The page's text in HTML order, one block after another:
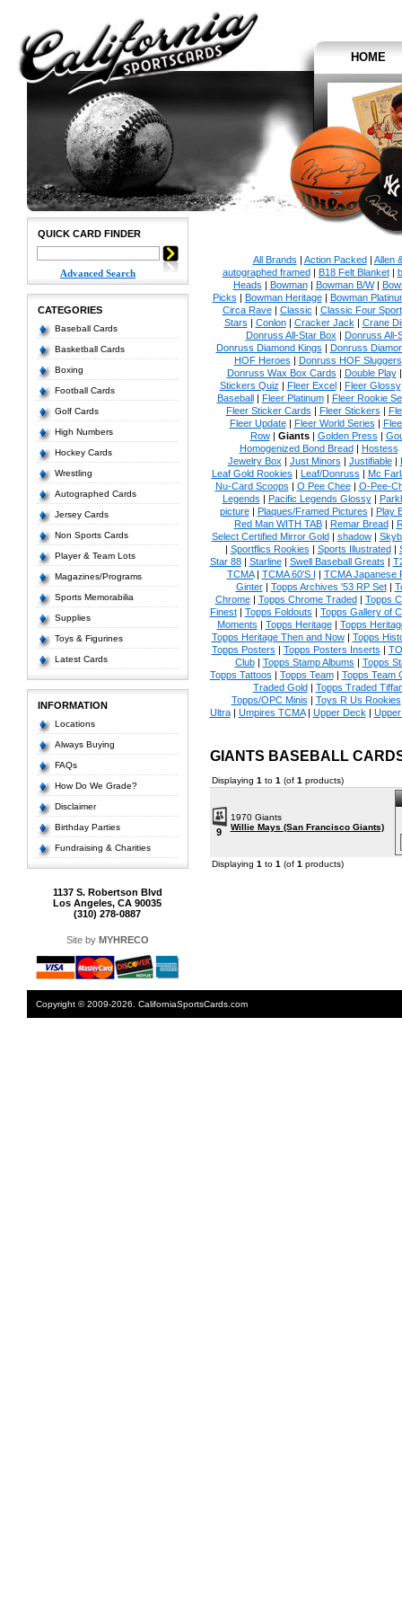
HOME
QUICK CARD FINDER
Advanced Search
CATEGORIES
Baseball Cards
Basketball Cards
Boxing
Football Cards
Golf Cards
High Numbers
Hockey Cards
Wrestling
Autographed Cards
Jersey Cards
Non Sports Cards
Player & Team Lots
Magazines/Programs
Sports Memorabilia
Supplies
Toys & Figurines
Latest Cards
INFORMATION
Locations
Always Buying
FAQs
How Do We Grade?
Disclaimer
Birthday Parties
Fundraising & Charities
1137 S. Robertson Blvd
Los Angeles, CA 90035
(310) 278-0887
Site by MYHRECO
All Brands | Action Packed| Allen
autographed framed| B18 Felt Blanket|
Heads | Bowman| Bowman B/W|
Picks | Bowman Heritage| Bowman
Circa Rave| Classic | Classic Four Sport
Stars | Conlon| Cracker Jack | Crane
Donruss All-Star Box | Donruss All-
Donruss Diamond Kings | Donruss
HOF Heroes | Donruss HOF Sluggers
Donruss Wax Box Cards | Double Play
Stickers Quiz | Fleer Excel| Fleer Glossy
Baseball| Fleer Platinum| Fleer Rookie
Fleer Sticker Cards | Fleer Stickers |
Fleer Update| Fleer World Series |
Row| Giants| Golden Press |
Homogenized Bond Bread| Hostess
Jewelry Box | Just Minors | Justifiable|
Leaf Gold Rookies | Leaf/Donruss | Mc
Nu-Card Scoops | O Pee Chee| O-Pee-
Legends | Pacific Legends Glossy|
picture| Plaques/Framed Pictures | Play
Red Man WITH TAB| Remar Bread|
Select Certified Mirror Gold| shadow|
| Sportflics Rookies | Sports Illustrated|
Star 88| Starline| Swell Baseball Greats |
TCMA| TCMA 60'S I | TCMA Japanese
Ginter| Topps Archives '53 RP Set|
Chrome| Topps Chrome Traded| Topps
Finest| Topps Foldouts | Topps Gallery of
Moments | Topps Heritage| Topps
Topps Heritage Then and Now| Topps
Topps Posters | Topps Posters Inserts |
Club| Topps Stamp Albums | Topps
Topps Tattoos | Topps Team| Topps Team
Traded Gold| Topps Traded
Topps/OPC Minis | Toys R Us Rookies
Ultra| Umpires TCMA| Upper Deck |
GIANTS BASEBALL
Displaying 1 to 1 (of 1 products)
9
1970 Giants
Willie Mays (San Francisco Giants)
Displaying 1 to 1 (of 1 products)
Copyright © 2009-2026. CaliforniaSportsCards.com